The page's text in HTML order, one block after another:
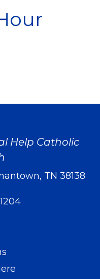
Help Catholic
TN 38138